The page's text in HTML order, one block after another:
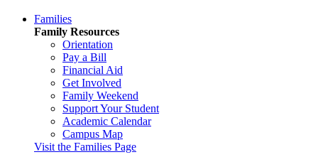
Families
Family Resources
Orientation
Pay a Bill
Financial Aid
Get Involved
Family Weekend
Support Your Student
Academic Calendar
Campus Map
Visit the Families Page